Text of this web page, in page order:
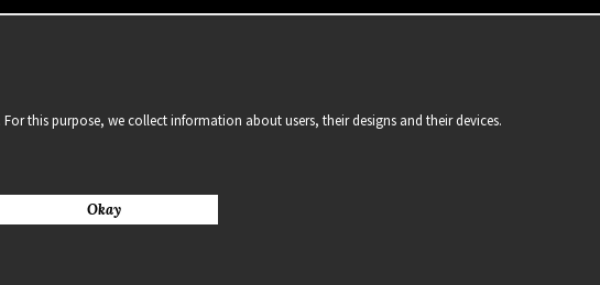
this purpose, we collect information about users, their designs and their devices.
Okay